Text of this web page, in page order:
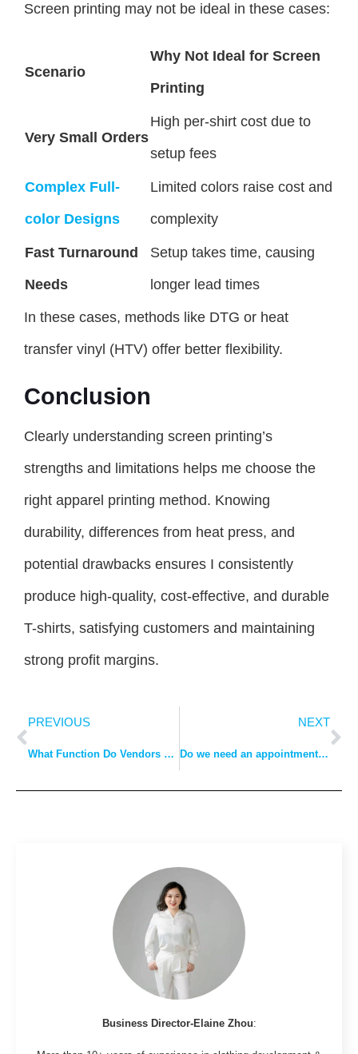
Screen printing may not be ideal in these cases:
Scenario
Why Not Ideal for Screen
Printing
Very Small Orders
High per-shirt cost due to
setup fees
Complex Full-
color Designs
Limited colors raise cost and
complexity
Fast Turnaround
Needs
Setup takes time, causing
longer lead times
In these cases, methods like DTG or heat
transfer vinyl (HTV) offer better flexibility.
Conclusion
Clearly understanding screen printing’s
strengths and limitations helps me choose the
right apparel printing method. Knowing
durability, differences from heat press, and
potential drawbacks ensures I consistently
produce high-quality, cost-effective, and durable
T-shirts, satisfying customers and maintaining
strong profit margins.
PREVIOUS
What Function Do Vendors Play in the Fashion Industry?
NEXT
Do we need an appointment to visit a garment factory?
Business Director-Elaine Zhou: